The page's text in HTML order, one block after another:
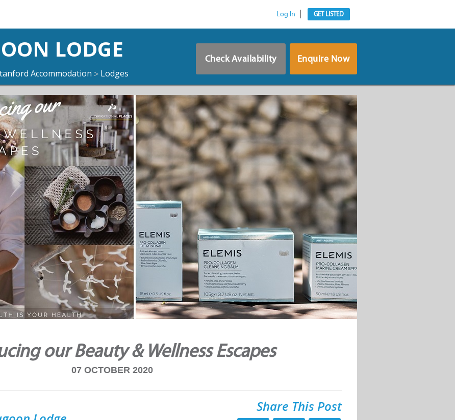
Log In GET LISTED
LODGE
Accommodation > Lodges
Check Availability Enquire Now
our Beauty & Wellness Escapes
07 OCTOBER 2020
Share This Post